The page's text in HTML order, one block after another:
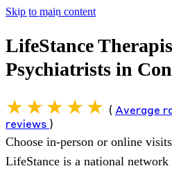
Skip to main content
LifeStance
Psychiatrists in
( Average
reviews )
Choose in-person or online
LifeStance is a national